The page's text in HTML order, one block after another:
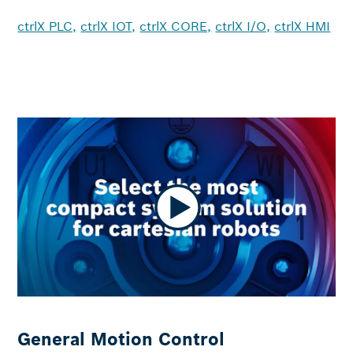
ctrlX PLC, ctrlX IOT, ctrlX CORE, ctrlX I/O, ctrlX HMI
General Motion Control